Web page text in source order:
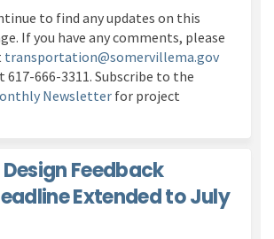
to find any updates on this
If you have any comments, please
transportation@somervillema.gov
617-666-3311. Subscribe to the
Newsletter(External link)
for project
Feedback
Extended to July